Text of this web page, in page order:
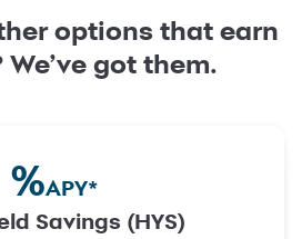
options that earn
got them.
%APY*
Savings (HYS)